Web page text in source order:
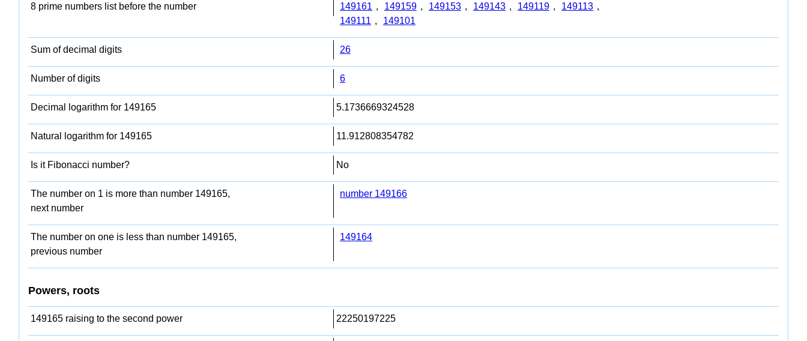
8 prime numbers list before the number 149161 , 149159 , 149153 , 149143 , 149119 , 149113 ,
149111 , 149101
Sum of decimal digits 26
Number of digits 6
Decimal logarithm for 149165 5.1736669324528
Natural logarithm for 149165 11.912808354782
Is it Fibonacci number? No
The number on 1 is more than number 149165,
next number
number 149166
The number on one is less than number 149165,
previous number
149164
Powers, roots
149165 raising to the second power 22250197225